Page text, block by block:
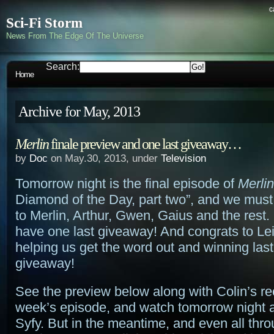
Sci-Fi Storm
News From The Edge Of The Universe
Home
Search:
Archive for May, 2013
Merlinfinale preview and one last giveaway…
by Doc on May.30, 2013, under Television
Tomorrow night is the final episode of Merlin
Diamond of the Day, part two”, and we
to Merlin, Arthur, Gwen, Gaius and the
have one last giveaway! And congrats to
helping us get the word out and winning last
giveaway!
See the preview below along with Colin’s
week’s episode, and watch tomorrow night
Syfy. But in the meantime, and even all